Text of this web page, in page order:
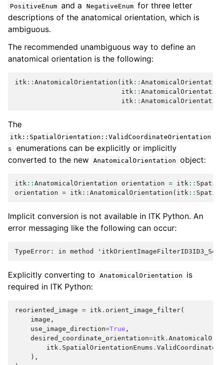
PositiveEnum and a NegativeEnum for three letter
descriptions of the anatomical orientation, which is
ambiguous.
The recommended unambiguous way to define an
anatomical orientation is the following:
itk :: AnatomicalOrientation ( itk ::
itk ::
itk ::
The
itk::SpatialOrientation::ValidCoordinateOrientation
s
enumerations can be explicitly or implicitly
converted to the new AnatomicalOrientation object:
itk :: AnatomicalOrientation orientation = itk ::
orientation = itk :: AnatomicalOrientation ( itk ::
Implicit conversion is not available in ITK Python. An
error messaging like the following can occur:
Explicitly converting to AnatomicalOrientation
is
required in ITK Python:
reoriented_image = itk . orient_image_filter(
image ,
use_image_direction=True ,
desired_coordinate_orientation=itk .
itk . SpatialOrientationEnums .
),